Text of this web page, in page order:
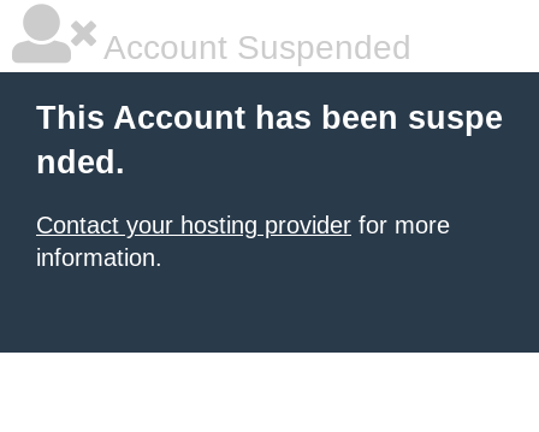
Account Suspended
This Account has been suspe
nded.
Contact your hosting provider for more
information.